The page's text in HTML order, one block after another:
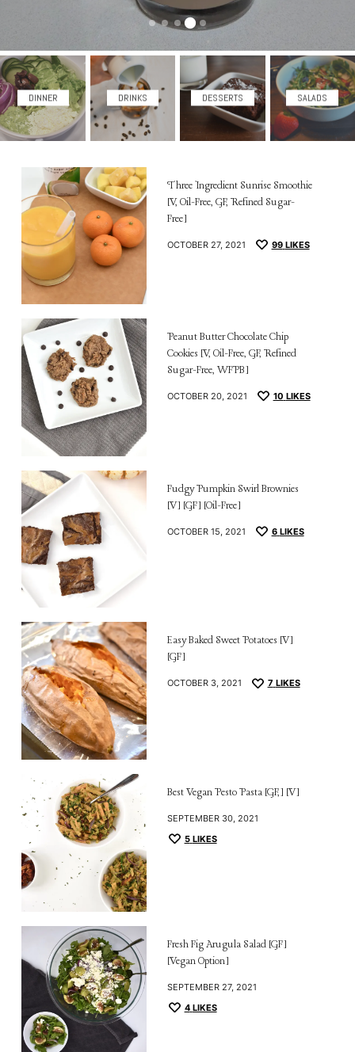
DINNER DRINKS DESSERTS SALADS
Three Ingredient Sunrise Smoothie
[V, Oil-Free, GF, Refined Sugar-
Free]
OCTOBER 27, 2021 99 LIKES
Peanut Butter Chocolate Chip
Cookies [V, Oil-Free, GF, Refined
Sugar-Free, WFPB]
OCTOBER 20, 2021 10 LIKES
Fudgy Pumpkin Swirl Brownies
[V] [GF] [Oil-Free]
OCTOBER 15, 2021 6 LIKES
Easy Baked Sweet Potatoes [V]
[GF]
OCTOBER 3, 2021 7 LIKES
Best Vegan Pesto Pasta [GF,] [V]
SEPTEMBER 30, 2021
5 LIKES
Fresh Fig Arugula Salad [GF]
[Vegan Option]
SEPTEMBER 27, 2021
4 LIKES